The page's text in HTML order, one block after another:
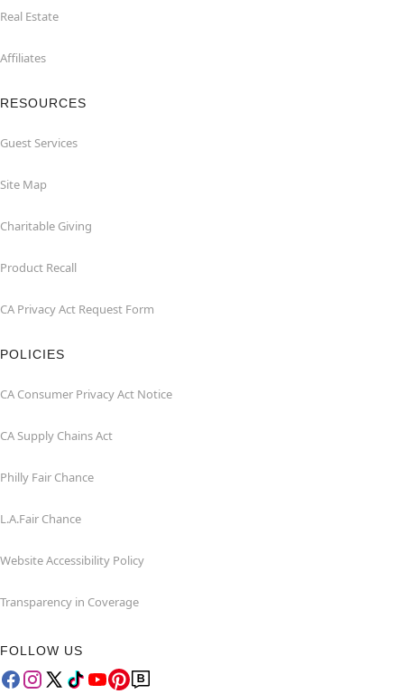
Real Estate
Affiliates
RESOURCES
Guest Services
Site Map
Charitable Giving
Product Recall
CA Privacy Act Request Form
POLICIES
CA Consumer Privacy Act Notice
CA Supply Chains Act
Philly Fair Chance
L.A.Fair Chance
Website Accessibility Policy
Transparency in Coverage
FOLLOW US